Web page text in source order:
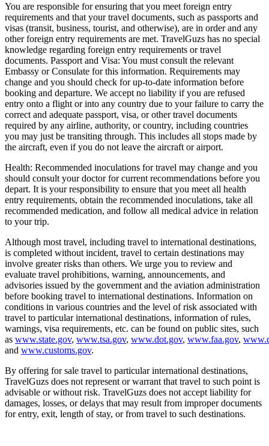
You are responsible for ensuring that you meet foreign entry
requirements and that your travel documents, such as passports and
visas (transit, business, tourist, and otherwise), are in order and any
other foreign entry requirements are met. TravelGuzs has no special
knowledge regarding foreign entry requirements or travel
documents. Passport and Visa: You must consult the relevant
Embassy or Consulate for this information. Requirements may
change and you should check for up-to-date information before
booking and departure. We accept no liability if you are refused
entry onto a flight or into any country due to your failure to carry the
correct and adequate passport, visa, or other travel documents
required by any airline, authority, or country, including countries
you may just be transiting through. This includes all stops made by
the aircraft, even if you do not leave the aircraft or airport.
Health: Recommended inoculations for travel may change and you
should consult your doctor for current recommendations before you
depart. It is your responsibility to ensure that you meet all health
entry requirements, obtain the recommended inoculations, take all
recommended medication, and follow all medical advice in relation
to your trip.
Although most travel, including travel to international destinations,
is completed without incident, travel to certain destinations may
involve greater risks than others. We urge you to review and
evaluate travel prohibitions, warning, announcements, and
advisories issued by the government and the aviation administration
before booking travel to international destinations. Information on
conditions in various countries and the level of risk associated with
travel to particular international destinations, information of rules,
warnings, visa requirements, etc. can be found on public sites, such
as www.state.gov, www.tsa.gov, www.dot.gov, www.faa.gov,
and www.customs.gov.
By offering for sale travel to particular international destinations,
TravelGuzs does not represent or warrant that travel to such point is
advisable or without risk. TravelGuzs does not accept liability for
damages, losses, or delays that may result from improper documents
for entry, exit, length of stay, or from travel to such destinations.